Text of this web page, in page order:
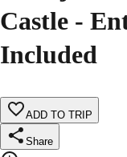
Castle -
Included
ADD TO TRIP
Share